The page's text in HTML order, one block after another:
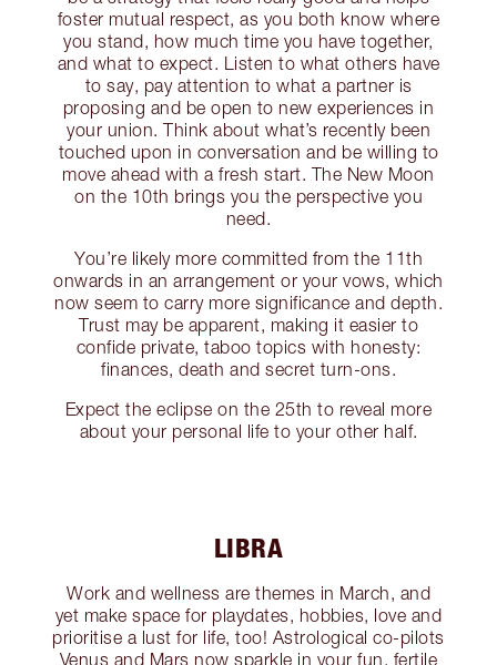
foster mutual respect, as you both know where
you stand, how much time you have together,
and what to expect. Listen to what others have
to say, pay attention to what a partner is
proposing and be open to new experiences in
your union. Think about what’s recently been
touched upon in conversation and be willing to
move ahead with a fresh start. The New Moon
on the 10th brings you the perspective you
need.
You’re likely more committed from the 11th
onwards in an arrangement or your vows, which
now seem to carry more significance and depth.
Trust may be apparent, making it easier to
confide private, taboo topics with honesty:
finances, death and secret turn-ons.
Expect the eclipse on the 25th to reveal more
about your personal life to your other half.
LIBRA
Work and wellness are themes in March, and
yet make space for playdates, hobbies, love and
prioritise a lust for life, too! Astrological co-pilots
Venus and Mars now sparkle in your fun, fertile